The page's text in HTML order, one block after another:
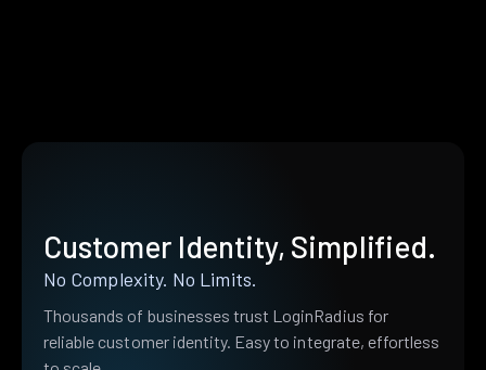
Customer Identity, Simplified.
No Complexity. No Limits.
Thousands of businesses trust LoginRadius for
reliable customer identity. Easy to integrate, effortless